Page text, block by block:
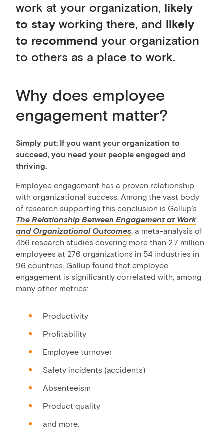
work at your organization, likely
to stay working there, and likely
to recommend your organization
to others as a place to work.
Why does employee
engagement matter?
Simply put: If you want your organization to
succeed, you need your people engaged and
thriving.
Employee engagement has a proven relationship
with organizational success. Among the vast body
of research supporting this conclusion is Gallup’s
The Relationship Between Engagement at Work
and Organizational Outcomes, a meta-analysis of
456 research studies covering more than 2.7 million
employees at 276 organizations in 54 industries in
96 countries. Gallup found that employee
engagement is significantly correlated with, among
many other metrics:
Productivity
Profitability
Employee turnover
Safety incidents (accidents)
Absenteeism
Product quality
and more.